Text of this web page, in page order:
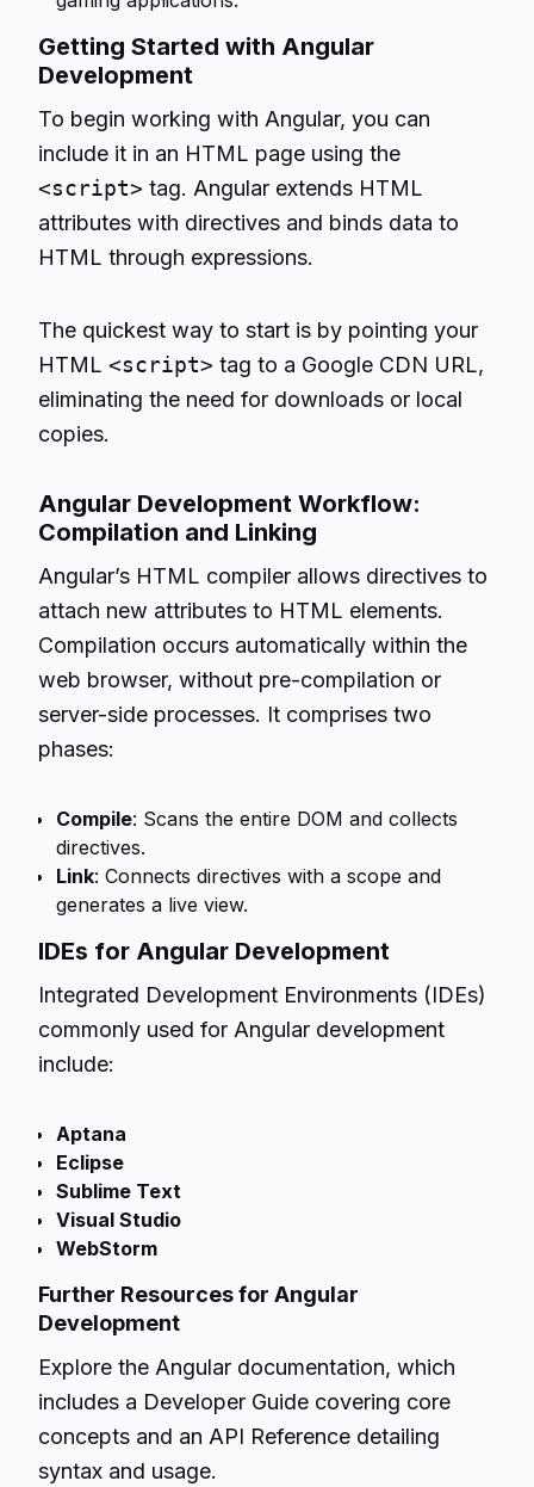
Getting Started with Angular
Development
To begin working with Angular, you can
include it in an HTML page using the
<script> tag. Angular extends HTML
attributes with directives and binds data to
HTML through expressions.
The quickest way to start is by pointing your
HTML <script> tag to a Google CDN URL,
eliminating the need for downloads or local
copies.
Angular Development Workflow:
Compilation and Linking
Angular’s HTML compiler allows directives to
attach new attributes to HTML elements.
Compilation occurs automatically within the
web browser, without pre-compilation or
server-side processes. It comprises two
phases:
Compile: Scans the entire DOM and collects
directives.
Link: Connects directives with a scope and
generates a live view.
IDEs for Angular Development
Integrated Development Environments (IDEs)
commonly used for Angular development
include:
Aptana
Eclipse
Sublime Text
Visual Studio
WebStorm
Further Resources for Angular
Development
Explore the Angular documentation, which
includes a Developer Guide covering core
concepts and an API Reference detailing
syntax and usage.